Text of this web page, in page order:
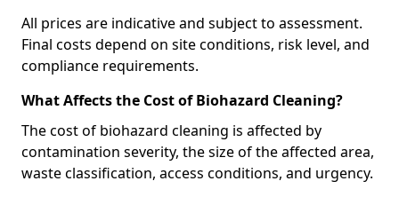
All prices are indicative and subject to assessment.
Final costs depend on site conditions, risk level, and
compliance requirements.
What Affects the Cost of Biohazard Cleaning?
The cost of biohazard cleaning is affected by
contamination severity, the size of the affected area,
waste classification, access conditions, and urgency.